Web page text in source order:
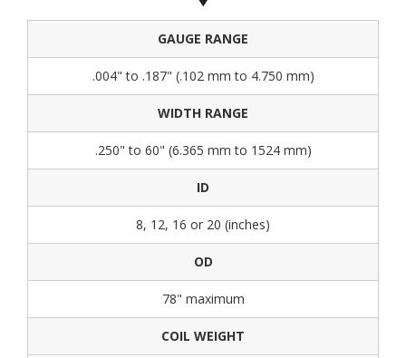
GAUGE RANGE
.004" to .187" (.102 mm to 4.750 mm)
WIDTH RANGE
.250" to 60" (6.365 mm to 1524 mm)
ID
8, 12, 16 or 20 (inches)
OD
78" maximum
COIL WEIGHT